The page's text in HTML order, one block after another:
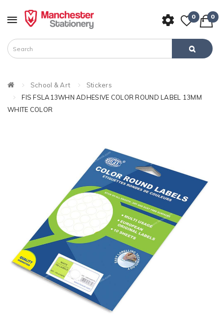
0 0
School & Art
Stickers
FIS FSLA13WHN ADHESIVE COLOR ROUND LABEL 13MM
WHITE COLOR